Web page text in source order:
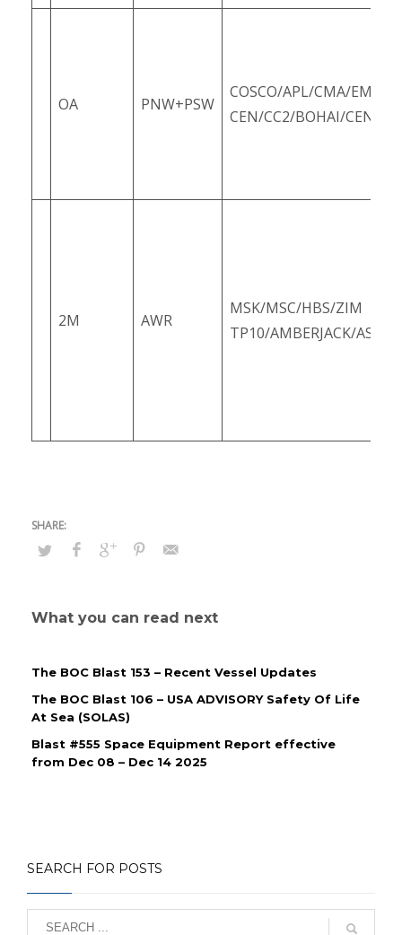
OA PNW+PSW
COSCO/APL/CMA/EMC/
CEN/CC2/BOHAI/CEN/
2M AWR
MSK/MSC/HBS/ZIM
TP10/AMBERJACK/
What you can read next
The BOC Blast 153 – Recent Vessel Updates
The BOC Blast 106 – USA ADVISORY Safety Of Life
At Sea (SOLAS)
Blast #555 Space Equipment Report effective
from Dec 08 – Dec 14 2025
SEARCH FOR POSTS